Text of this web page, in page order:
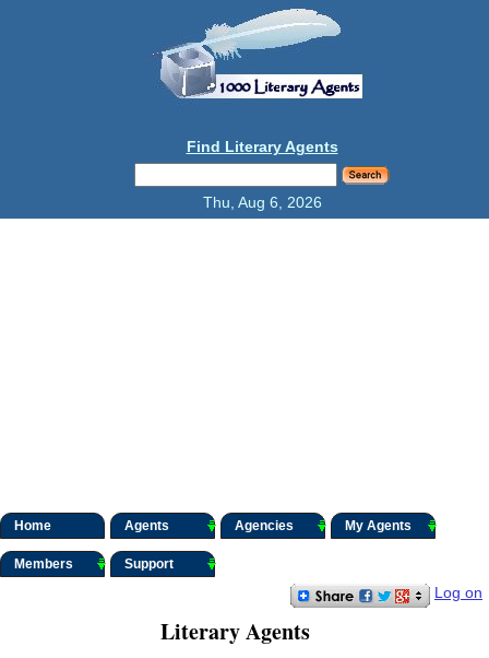
Find Literary Agents
Thu, Aug 6, 2026
Home Agents Agencies My Agents
Members Support
Log on
Literary Agents